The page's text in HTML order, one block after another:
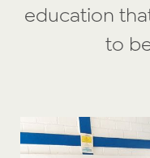
education
to